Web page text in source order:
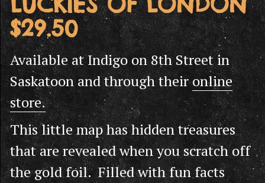
$29.50
Available at Indigo on 8th Street in
Saskatoon and through theironline
store.
This little map has hidden treasures
that are revealed when you scratch off
the gold foil. Filled with fun facts